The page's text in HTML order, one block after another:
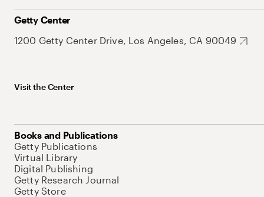
Getty Center
1200 Getty Center Drive, Los Angeles, CA 90049
Visit the Center
Books and Publications
Getty Publications
Virtual Library
Digital Publishing
Getty Research Journal
Getty Store